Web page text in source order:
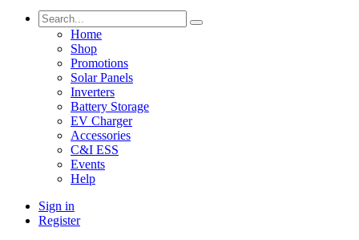
Home
Shop
Promotions
Solar Panels
Inverters
Battery Storage
EV Charger
Accessories
C&I ESS
Events
Help
Sign in
Register